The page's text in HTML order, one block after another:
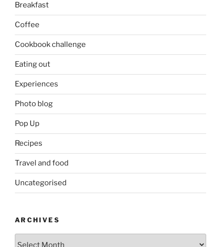
Breakfast
Coffee
Cookbook challenge
Eating out
Experiences
Photo blog
Pop Up
Recipes
Travel and food
Uncategorised
ARCHIVES